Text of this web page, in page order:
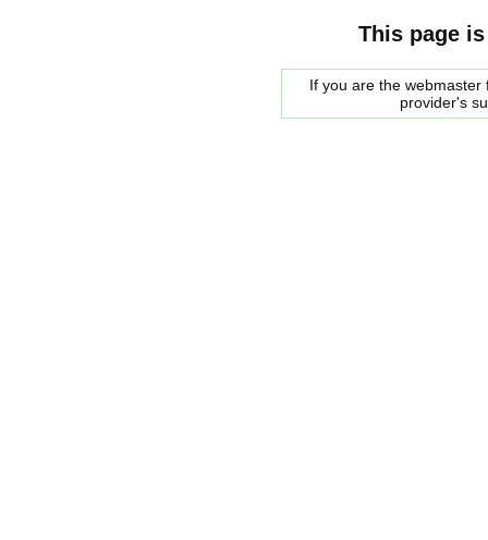
This page
If you are the
provider's